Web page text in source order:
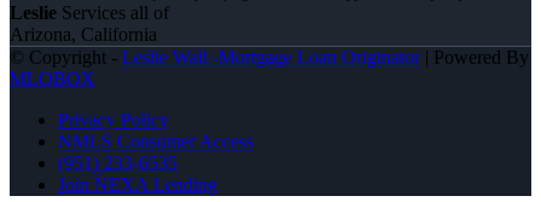
Leslie Services all of
Arizona, California
© Copyright - Leslie Wall -Mortgage Loan Originator| Powered By
MLOBOX
Privacy Policy
NMLS Consumer Access
(951) 233-6535
Join NEXA Lending